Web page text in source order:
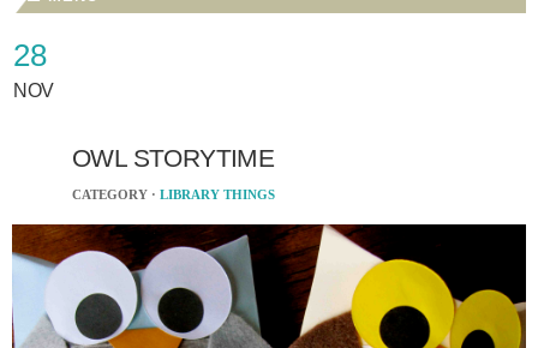
28
NOV
OWL STORYTIME
CATEGORY · LIBRARY THINGS